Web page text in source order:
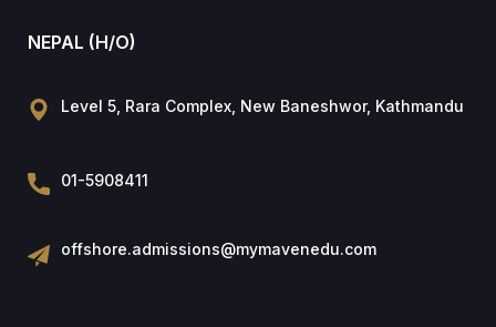
NEPAL (H/O)
Level 5, Rara Complex, New Baneshwor, Kathmandu
01-5908411
offshore.admissions@mymavenedu.com